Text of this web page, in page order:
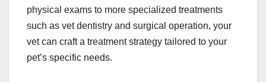
physical exams to more specialized treatments
such as vet dentistry and surgical operation, your
vet can craft a treatment strategy tailored to your
pet’s specific needs.